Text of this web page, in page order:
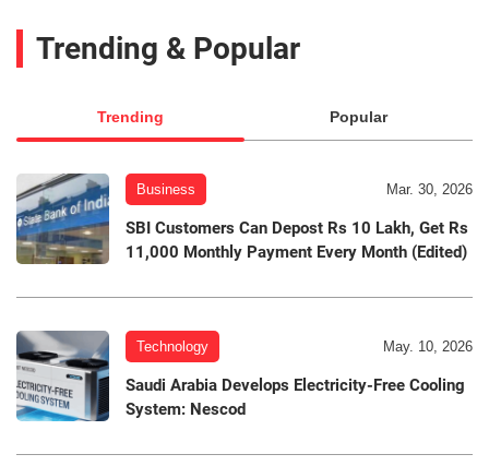
Trending & Popular
Trending Popular
Business Mar. 30, 2026
SBI Customers Can Depost Rs 10 Lakh, Get Rs
11,000 Monthly Payment Every Month (Edited)
Technology May. 10, 2026
Saudi Arabia Develops Electricity-Free Cooling
System: Nescod